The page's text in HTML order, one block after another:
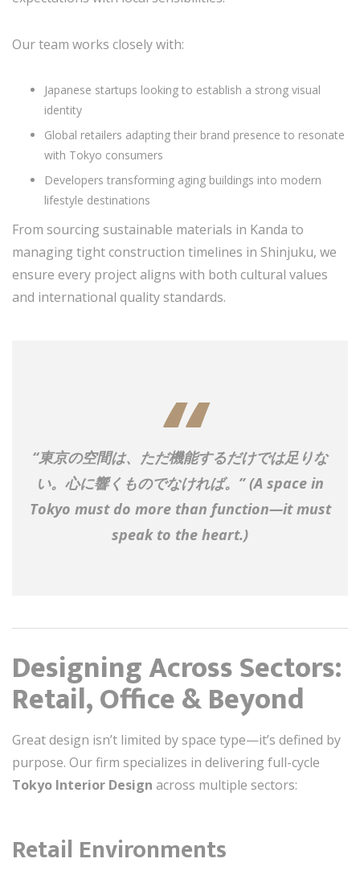
Our team works closely with:
Japanese startups looking to establish a strong visual
identity
Global retailers adapting their brand presence to resonate
with Tokyo consumers
Developers transforming aging buildings into modern
lifestyle destinations
From sourcing sustainable materials in Kanda to
managing tight construction timelines in Shinjuku, we
ensure every project aligns with both cultural values
and international quality standards.
“東京の空間は、ただ機能するだけでは足りな
い。心に響くものでなければ。”(A space in
Tokyo must do more than function—it must
speak to the heart.)
Designing Across Sectors:
Retail, Office & Beyond
Great design isn’t limited by space type—it’s defined by
purpose. Our firm specializes in delivering full-cycle
Tokyo Interior Design across multiple sectors:
Retail Environments